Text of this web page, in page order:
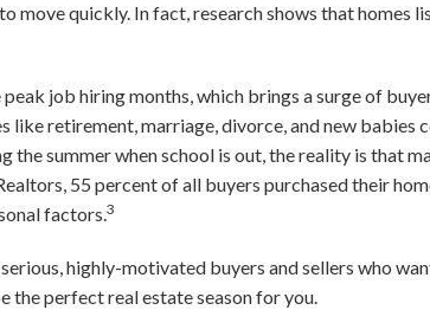
move quickly. In fact, research shows that homes
peak job hiring months, which brings a surge of
like retirement, marriage, divorce, and new
the summer when school is out, the reality is that
55 percent of all buyers purchased their
factors.3
highly-motivated buyers and sellers who
the perfect real estate season for you.